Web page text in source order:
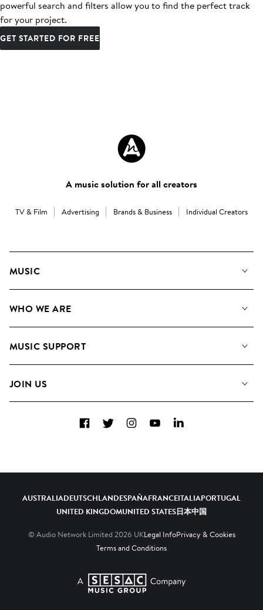
powerful search and filters allow you to find the perfect track
for your project.
GET STARTED FOR FREE
A music solution for all creators
TV & Film Advertising Brands & Business Individual Creators
MUSIC
Search
WHO WE ARE
Meet the Team
MUSIC SUPPORT
Contact Us
JOIN US
Diversity, Equity & Inclusion
FacebookTwitterInstagramYouTubeLinkedIn
AUSTRALIADEUTSCHLANDESPAÑAFRANCEITALIAPORTUGAL
UNITED KINGDOMUNITED STATES日本中国
© Audio Network Limited 2026 UKLegal InfoPrivacy & Cookies
Terms and Conditions
A SESAC Company